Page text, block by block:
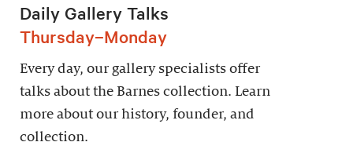
Daily Gallery Talks
Thursday–Monday
Every day, our gallery specialists offer
talks about the Barnes collection. Learn
more about our history, founder, and
collection.